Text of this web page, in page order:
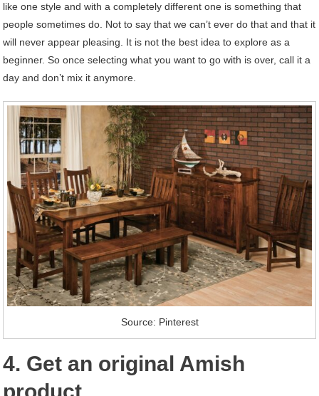
like one style and with a completely different one is something that
people sometimes do. Not to say that we can’t ever do that and that it
will never appear pleasing. It is not the best idea to explore as a
beginner. So once selecting what you want to go with is over, call it a
day and don’t mix it anymore.
Source: Pinterest
4. Get an original Amish